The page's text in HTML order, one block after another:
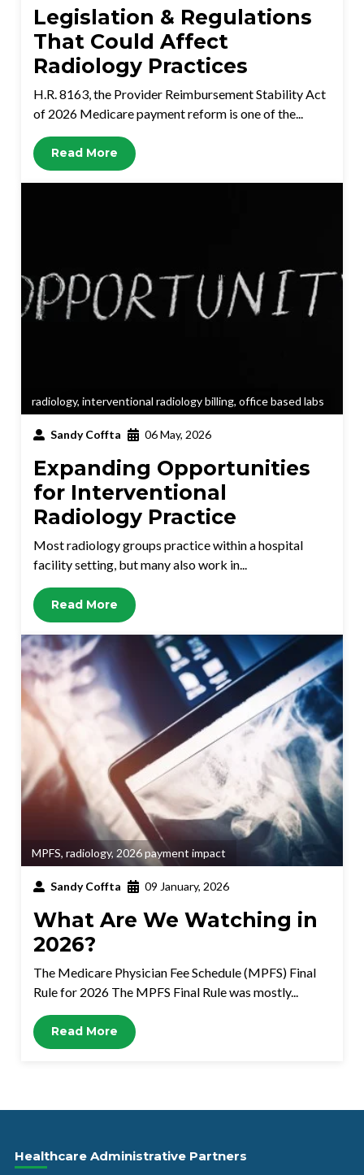
Legislation & Regulations
That Could Affect
Radiology Practices
H.R. 8163, the Provider Reimbursement Stability Act
of 2026 Medicare payment reform is one of the...
Read More
radiology, interventional radiology billing, office based labs
Sandy Coffta 06 May, 2026
Expanding Opportunities
for Interventional
Radiology Practice
Most radiology groups practice within a hospital
facility setting, but many also work in...
Read More
MPFS, radiology, 2026 payment impact
Sandy Coffta 09 January, 2026
What Are We Watching in
2026?
The Medicare Physician Fee Schedule (MPFS) Final
Rule for 2026 The MPFS Final Rule was mostly...
Read More
Healthcare Administrative Partners